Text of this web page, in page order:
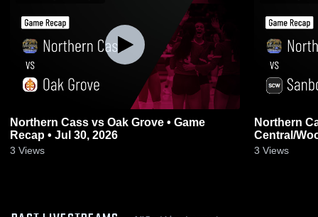
Northern Cass vs Oak Grove • Game
Recap • Jul 30, 2026
3 Views
Northern Cass vs
Central/
30, 2026
3 Views